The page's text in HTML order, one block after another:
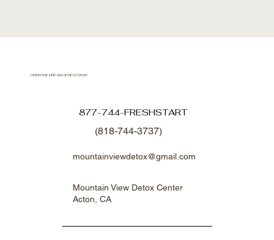
LIVING THE DREAM OF RECOVERY
877-744-FRESHSTART
mountainviewdetox@gmail.com
Mountain View Detox Center
Acton, CA
(818-744-3737)